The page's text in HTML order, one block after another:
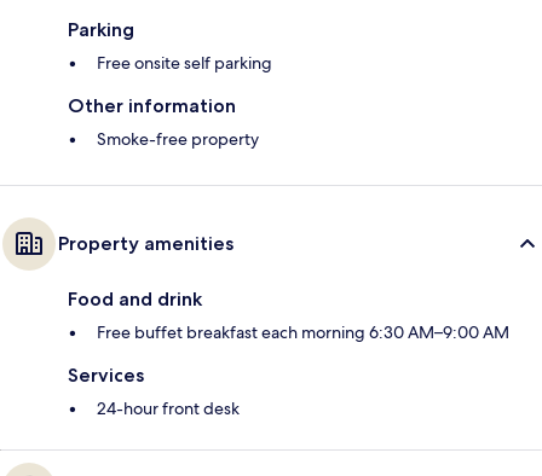
Parking
Free onsite self parking
Other information
Smoke-free property
Property amenities
Food and drink
Free buffet breakfast each morning 6:30 AM–9:00 AM
Services
24-hour front desk